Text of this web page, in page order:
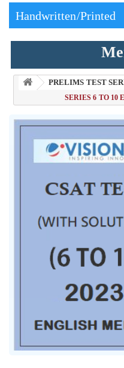
Handwritten/Printed
PRELIMS TEST
SERIES 6 TO 10